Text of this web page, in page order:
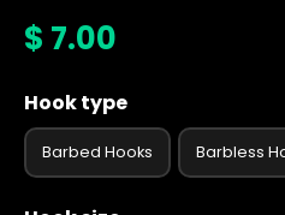
$ 7.00
Hook type
Barbed Hooks Barbless